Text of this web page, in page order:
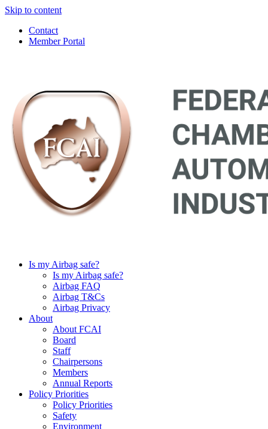
Skip to content
Contact
Member Portal
Is my Airbag safe?
Is my Airbag safe?
Airbag FAQ
Airbag T&Cs
Airbag Privacy
About
About FCAI
Board
Staff
Chairpersons
Members
Annual Reports
Policy Priorities
Policy Priorities
Safety
Environment